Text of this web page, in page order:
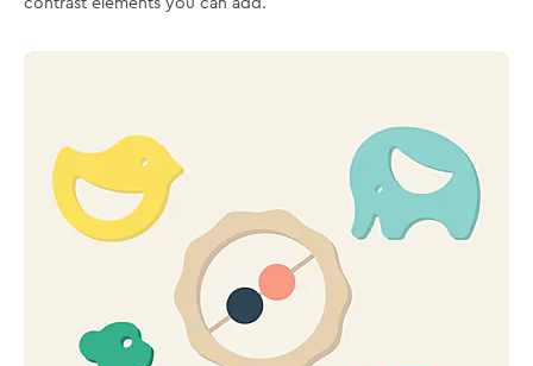
contrast elements you can add.